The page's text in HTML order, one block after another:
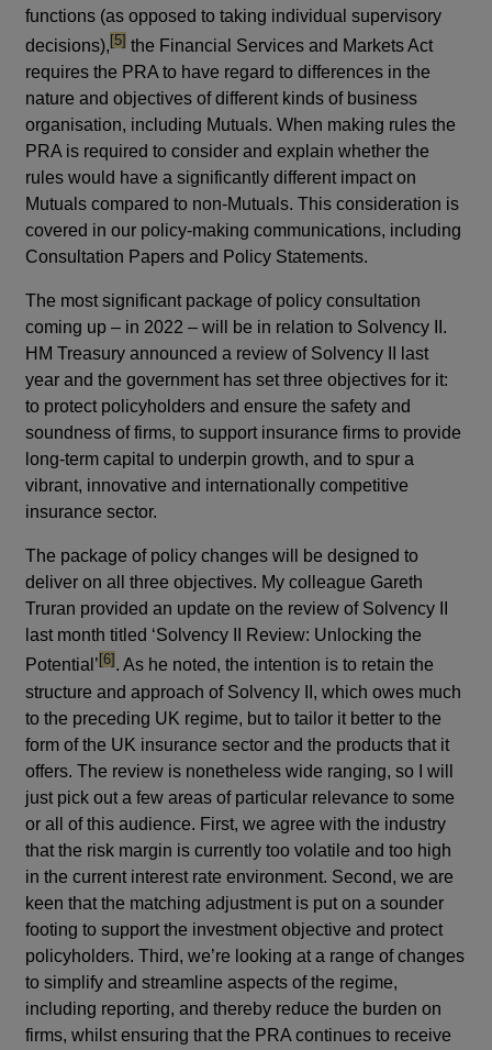
functions (as opposed to taking individual supervisory
decisions),footnote
[5] the Financial Services and Markets Act
requires the PRA to have regard to differences in the
nature and objectives of different kinds of business
organisation, including Mutuals. When making rules the
PRA is required to consider and explain whether the
rules would have a significantly different impact on
Mutuals compared to non-Mutuals. This consideration is
covered in our policy-making communications, including
Consultation Papers and Policy Statements.
The most significant package of policy consultation
coming up – in 2022 – will be in relation to Solvency II.
HM Treasury announced a review of Solvency II last
year and the government has set three objectives for it:
to protect policyholders and ensure the safety and
soundness of firms, to support insurance firms to provide
long-term capital to underpin growth, and to spur a
vibrant, innovative and internationally competitive
insurance sector.
The package of policy changes will be designed to
deliver on all three objectives. My colleague Gareth
Truran provided an update on the review of Solvency II
last month titled ‘Solvency II Review: Unlocking the
Potential’footnote
[6] . As he noted, the intention is to retain the
structure and approach of Solvency II, which owes much
to the preceding UK regime, but to tailor it better to the
form of the UK insurance sector and the products that it
offers. The review is nonetheless wide ranging, so I will
just pick out a few areas of particular relevance to some
or all of this audience. First, we agree with the industry
that the risk margin is currently too volatile and too high
in the current interest rate environment. Second, we are
keen that the matching adjustment is put on a sounder
footing to support the investment objective and protect
policyholders. Third, we’re looking at a range of changes
to simplify and streamline aspects of the regime,
including reporting, and thereby reduce the burden on
firms, whilst ensuring that the PRA continues to receive